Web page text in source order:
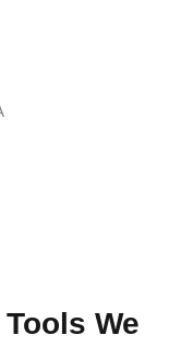
We